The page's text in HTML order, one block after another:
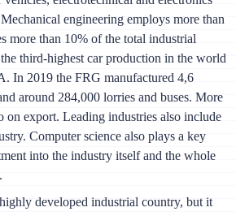
engineering employs more than
more than 10% of the total industrial
third-highest car production in the world
In 2019 the FRG manufactured 4,6
around 284,000 lorries and buses. More
on export. Leading industries also include
Computer science also plays a key
into the industry itself and the whole
developed industrial country, but it